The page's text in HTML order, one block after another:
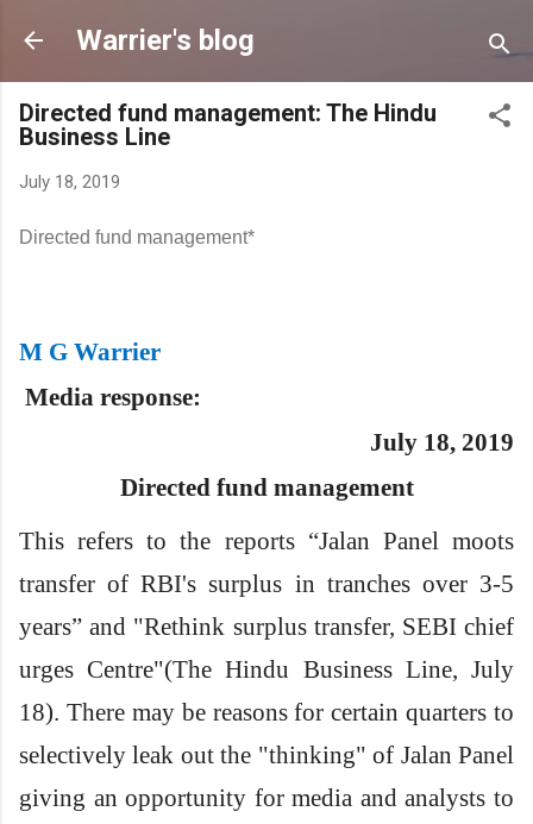
Skip to main content
Warrier's blog
Directed fund management: The Hindu
Business Line
July 18, 2019
Directed fund management*
M G Warrier
Media response:
July 18, 2019
Directed fund management
This refers to the reports “Jalan Panel moots
transfer of RBI's surplus in tranches over 3-5
years” and "Rethink surplus transfer, SEBI chief
urges Centre"(The Hindu Business Line, July
18). There may be reasons for certain quarters to
selectively leak out the "thinking" of Jalan Panel
giving an opportunity for media and analysts to